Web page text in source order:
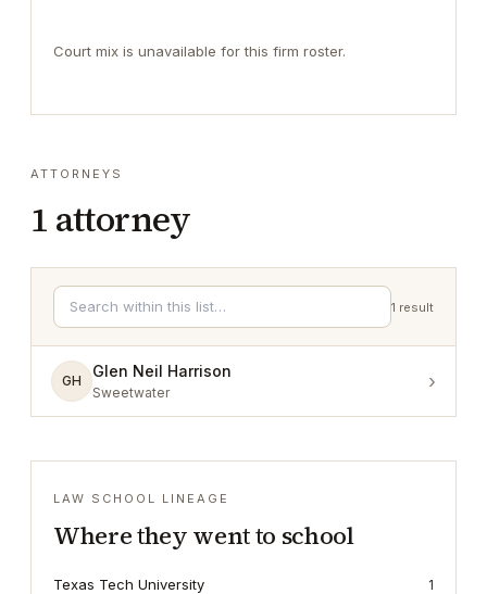
Court mix is unavailable for this firm roster.
ATTORNEYS
1 attorney
1 result
GH
Glen Neil Harrison
Sweetwater ›
LAW SCHOOL LINEAGE
Where they went to school
Texas Tech University 1